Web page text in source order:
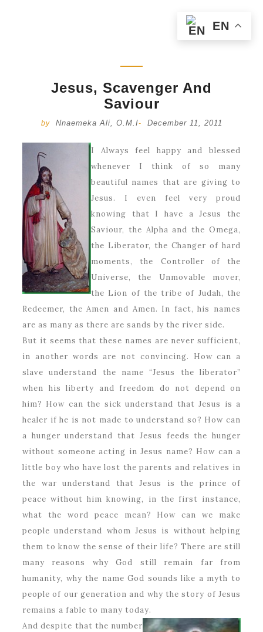
Jesus, Scavenger And
Saviour
by Nnaemeka Ali, O.M.I- December 11, 2011
I Always feel happy and blessed
whenever I think of so many
beautiful names that are giving to
Jesus. I even feel very proud
knowing that I have a Jesus the
Saviour, the Alpha and the Omega,
the Liberator, the Changer of hard
moments, the Controller of the
Universe, the Unmovable mover,
the Lion of the tribe of Judah, the
Redeemer, the Amen and Amen. In fact, his names
are as many as there are sands by the river side.
But it seems that these names are never sufficient,
in another words are not convincing. How can a
slave understand the name “Jesus the liberator”
when his liberty and freedom do not depend on
him? How can the sick understand that Jesus is a
healer if he is not made to understand so? How can
a hunger understand that Jesus feeds the hunger
without someone acting in Jesus name? How can a
little boy who have lost the parents and relatives in
the war understand that Jesus is the prince of
peace without him knowing, in the first instance,
what the word peace mean? How can we make
people understand whom Jesus is without helping
them to know the sense of their life? There are still
many reasons why God still remain far from
humanity, why the name God sounds like a myth to
people of our generation and why the story of Jesus
remains a fable to many today.
And despite that the number
EN